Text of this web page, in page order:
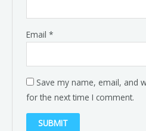
Email *
Save my name, email, and
for the next time I comment.